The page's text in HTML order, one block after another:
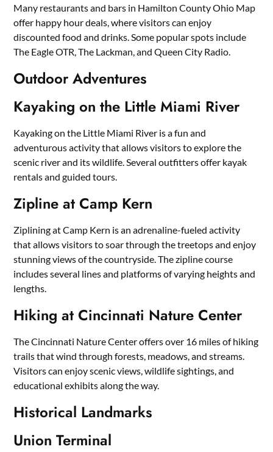
Many restaurants and bars in Hamilton County Ohio Map
offer happy hour deals, where visitors can enjoy
discounted food and drinks. Some popular spots include
The Eagle OTR, The Lackman, and Queen City Radio.
Outdoor Adventures
Kayaking on the Little Miami River
Kayaking on the Little Miami River is a fun and
adventurous activity that allows visitors to explore the
scenic river and its wildlife. Several outfitters offer kayak
rentals and guided tours.
Zipline at Camp Kern
Ziplining at Camp Kern is an adrenaline-fueled activity
that allows visitors to soar through the treetops and enjoy
stunning views of the countryside. The zipline course
includes several lines and platforms of varying heights and
lengths.
Hiking at Cincinnati Nature Center
The Cincinnati Nature Center offers over 16 miles of hiking
trails that wind through forests, meadows, and streams.
Visitors can enjoy scenic views, wildlife sightings, and
educational exhibits along the way.
Historical Landmarks
Union Terminal